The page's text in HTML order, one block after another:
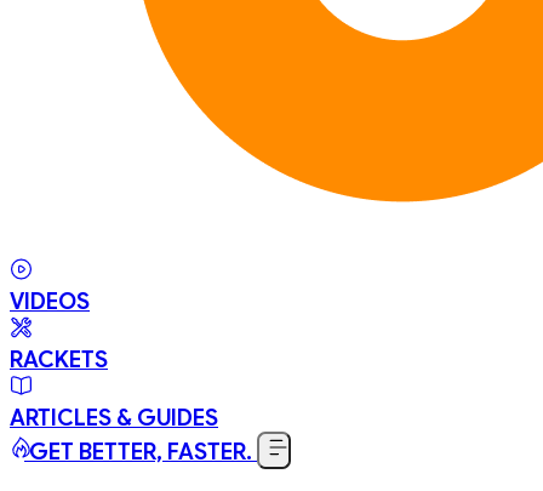
VIDEOS
RACKETS
ARTICLES & GUIDES
GET BETTER, FASTER.